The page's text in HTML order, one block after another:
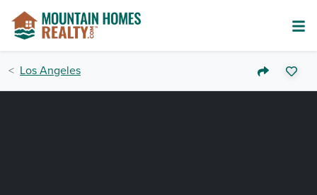
Los Angeles